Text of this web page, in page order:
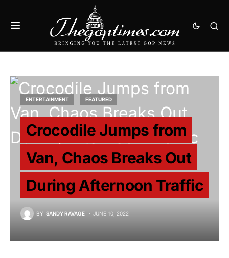
ENTERTAINMENT FEATURED
Crocodile Jumps from
Van, Chaos Breaks Out
During Afternoon Traffic
BY SANDY RAVAGE JUNE 10, 2022